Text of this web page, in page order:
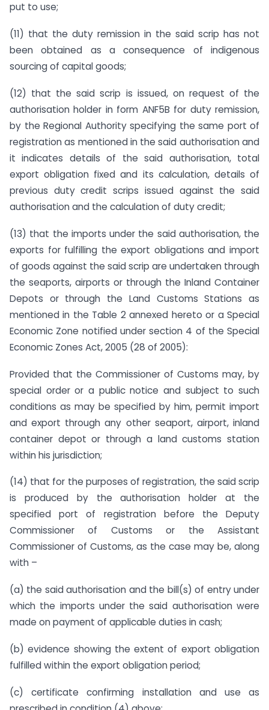
put to use;
(11) that the duty remission in the said scrip has not
been obtained as a consequence of indigenous
sourcing of capital goods;
(12) that the said scrip is issued, on request of the
authorisation holder in form ANF5B for duty remission,
by the Regional Authority specifying the same port of
registration as mentioned in the said authorisation and
it indicates details of the said authorisation, total
export obligation fixed and its calculation, details of
previous duty credit scrips issued against the said
authorisation and the calculation of duty credit;
(13) that the imports under the said authorisation, the
exports for fulfilling the export obligations and import
of goods against the said scrip are undertaken through
the seaports, airports or through the Inland Container
Depots or through the Land Customs Stations as
mentioned in the Table 2 annexed hereto or a Special
Economic Zone notified under section 4 of the Special
Economic Zones Act, 2005 (28 of 2005):
Provided that the Commissioner of Customs may, by
special order or a public notice and subject to such
conditions as may be specified by him, permit import
and export through any other seaport, airport, inland
container depot or through a land customs station
within his jurisdiction;
(14) that for the purposes of registration, the said scrip
is produced by the authorisation holder at the
specified port of registration before the Deputy
Commissioner of Customs or the Assistant
Commissioner of Customs, as the case may be, along
with –
(a) the said authorisation and the bill(s) of entry under
which the imports under the said authorisation were
made on payment of applicable duties in cash;
(b) evidence showing the extent of export obligation
fulfilled within the export obligation period;
(c) certificate confirming installation and use as